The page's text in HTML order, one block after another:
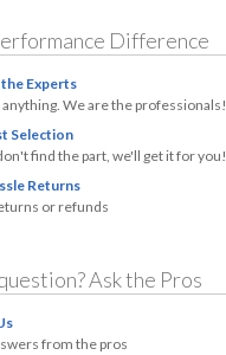
Difference
Experts
anything. We are the professionals!
Selection
find the part, we'll get it for you!
Returns
or refunds
Ask the Pros
from the pros